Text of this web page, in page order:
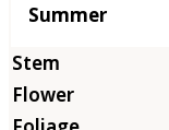
Summer